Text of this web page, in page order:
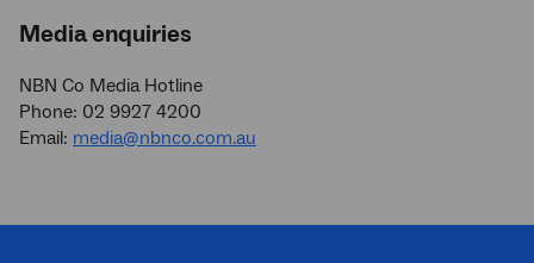
Media enquiries
NBN Co Media Hotline
Phone: 02 9927 4200
Email: media@nbnco.com.au